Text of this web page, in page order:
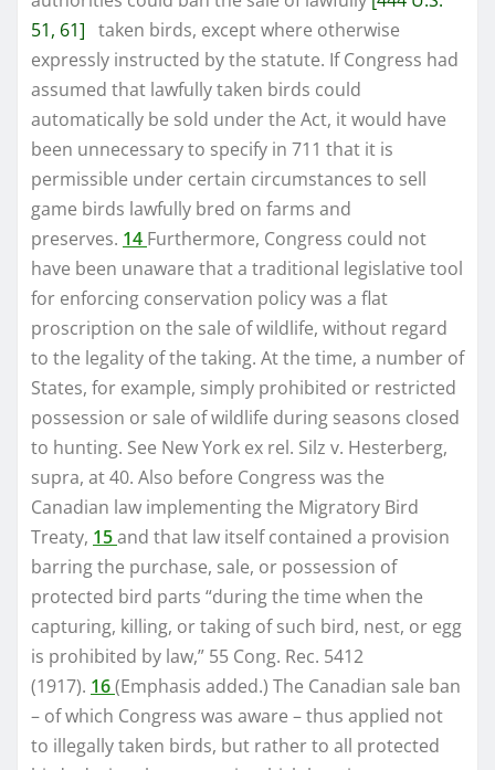
51, 61] taken birds, except where otherwise
expressly instructed by the statute. If Congress had
assumed that lawfully taken birds could
automatically be sold under the Act, it would have
been unnecessary to specify in 711 that it is
permissible under certain circumstances to sell
game birds lawfully bred on farms and
preserves. 14 Furthermore, Congress could not
have been unaware that a traditional legislative tool
for enforcing conservation policy was a flat
proscription on the sale of wildlife, without regard
to the legality of the taking. At the time, a number of
States, for example, simply prohibited or restricted
possession or sale of wildlife during seasons closed
to hunting. See New York ex rel. Silz v. Hesterberg,
supra, at 40. Also before Congress was the
Canadian law implementing the Migratory Bird
Treaty, 15and that law itself contained a provision
barring the purchase, sale, or possession of
protected bird parts “during the time when the
capturing, killing, or taking of such bird, nest, or egg
is prohibited by law,” 55 Cong. Rec. 5412
(1917). 16(Emphasis added.) The Canadian sale ban
– of which Congress was aware – thus applied not
to illegally taken birds, but rather to all protected